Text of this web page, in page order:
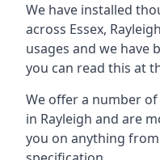
We have installed
across Essex,
usages and we have
you can read this at
We offer a number
in Rayleigh and are
you on anything